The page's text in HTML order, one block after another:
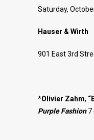
Saturday,
Hauser & Wirth
901 East 3rd
*Olivier Zahm,
Purple Fashion7